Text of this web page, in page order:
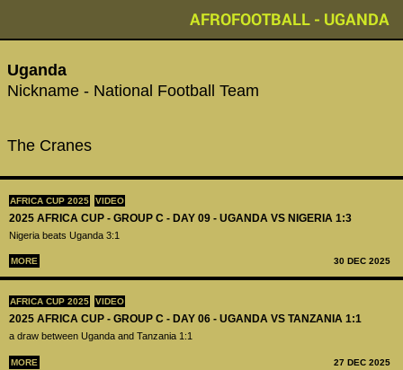
AFROFOOTBALL - UGANDA
AFRICA CUP 2025 VIDEO
2025 AFRICA CUP - GROUP C - DAY 09 - UGANDA VS NIGERIA 1:3
Nigeria beats Uganda 3:1
MORE 30 DEC 2025
AFRICA CUP 2025 VIDEO
2025 AFRICA CUP - GROUP C - DAY 06 - UGANDA VS TANZANIA 1:1
a draw between Uganda and Tanzania 1:1
MORE 27 DEC 2025
Uganda
Nickname - National Football Team
The Cranes